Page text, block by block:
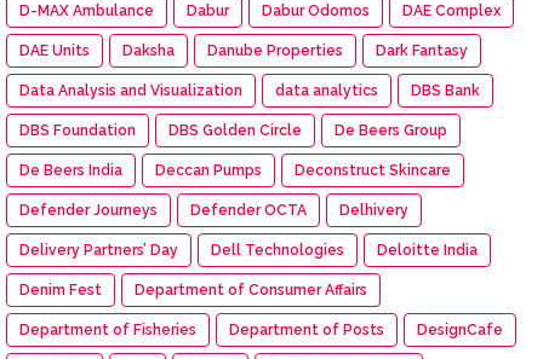
D-MAX Ambulance Dabur Dabur Odomos DAE Complex
DAE Units Daksha Danube Properties Dark Fantasy
Data Analysis and Visualization data analytics DBS Bank
DBS Foundation DBS Golden Circle De Beers Group
De Beers India Deccan Pumps Deconstruct Skincare
Defender Journeys Defender OCTA Delhivery
Delivery Partners’ Day Dell Technologies Deloitte India
Denim Fest Department of Consumer Affairs
Department of Fisheries Department of Posts DesignCafe